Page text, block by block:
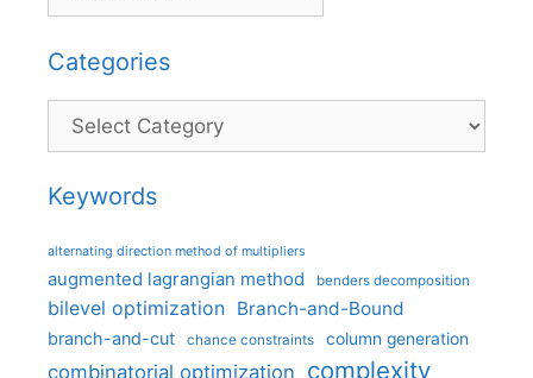
Categories
Categories
Keywords
alternating direction method of multipliers
augmented lagrangian method benders decomposition
bilevel optimization Branch-and-Bound
branch-and-cut chance constraints column generation
combinatorial optimization complexity